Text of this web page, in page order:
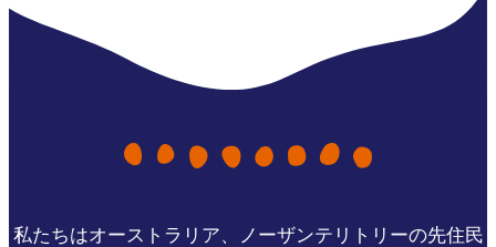
私たちはオーストラリア、ノーザンテリトリーの先住民